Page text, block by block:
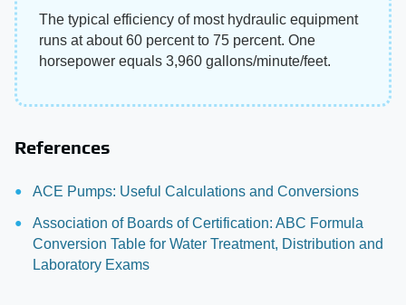
The typical efficiency of most hydraulic equipment
runs at about 60 percent to 75 percent. One
horsepower equals 3,960 gallons/minute/feet.
References
ACE Pumps: Useful Calculations and Conversions
Association of Boards of Certification: ABC Formula
Conversion Table for Water Treatment, Distribution and
Laboratory Exams